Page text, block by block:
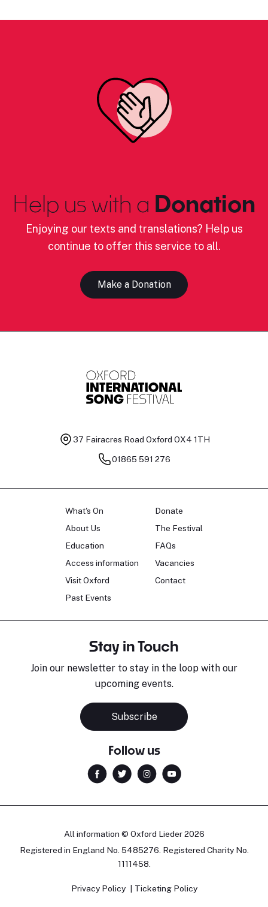
Help us with a Donation
Enjoying our texts and translations? Help us
continue to offer this service to all.
Make a Donation
37 Fairacres Road Oxford OX4 1TH
01865 591 276
What's On
About Us
Education
Access information
Visit Oxford
Past Events
Donate
The Festival
FAQs
Vacancies
Contact
Stay in Touch
Join our newsletter to stay in the loop with our
upcoming events.
Subscribe
Follow us
All information © Oxford Lieder 2026
Registered in England No. 5485276. Registered Charity No.
1111458.
Privacy Policy Ticketing Policy